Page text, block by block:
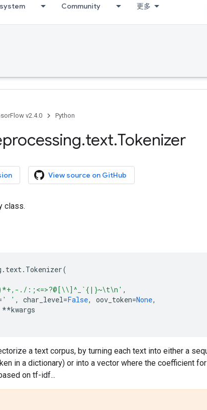
Community 更多
v2.4.0 Python
.text.Tokenizer
View source on GitHub
class.
. text. Tokenizer(
./:;<=>?@[\\]^_`{|}~\t\n ' ,
' ' , char_level=False, oov_token=None,
**kwargs
a text corpus, by turning each text into either a
in a dictionary) or into a vector where the coefficient
on tf-idf...